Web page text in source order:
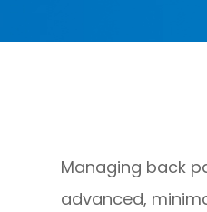
Managing back
advanced,